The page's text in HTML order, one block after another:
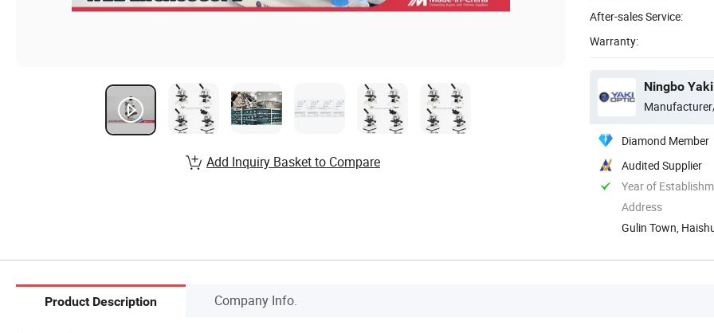
After-sales Service:
Warranty:
Ningbo
Diamond Member
Audited Supplier
Year of
Address
Gulin Town,
Add Inquiry Basket to Compare
Product Description Company Info.